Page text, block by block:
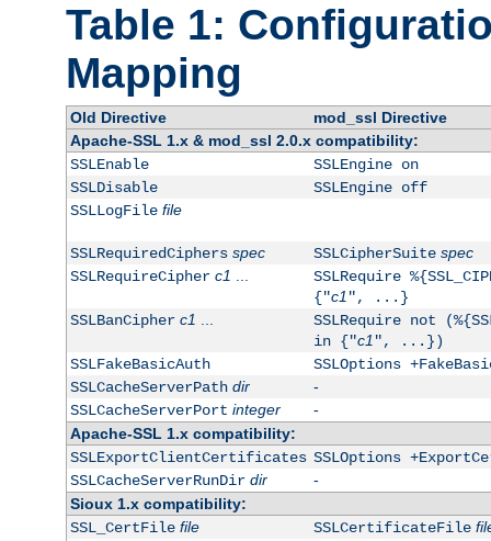
Table 1:
Mapping
Old Directive
mod_ssl Directive
Apache-SSL 1.x & mod_ssl 2.0.x compatibility:
SSLEnable
SSLEngine on
SSLDisable
SSLEngine off
SSLLogFile file
SSLRequiredCiphers spec SSLCipherSuite spec
SSLRequireCipher c1 ...
SSLRequire
{"c1", ...}
SSLBanCipher c1 ...
SSLRequire not
in {"c1", ...})
SSLFakeBasicAuth
SSLOptions
SSLCacheServerPath dir
-
SSLCacheServerPort integer
-
Apache-SSL 1.x compatibility:
SSLExportClientCertificates SSLOptions
SSLCacheServerRunDir dir
-
Sioux 1.x compatibility:
SSL_CertFile file SSLCertificateFile